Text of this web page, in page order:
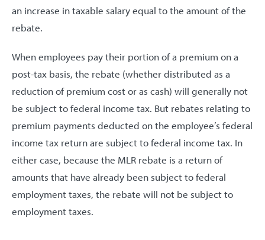
an increase in taxable salary equal to the amount of the
rebate.
When employees pay their portion of a premium on a
post-tax basis, the rebate (whether distributed as a
reduction of premium cost or as cash) will generally not
be subject to federal income tax. But rebates relating to
premium payments deducted on the employee’s federal
income tax return are subject to federal income tax. In
either case, because the MLR rebate is a return of
amounts that have already been subject to federal
employment taxes, the rebate will not be subject to
employment taxes.